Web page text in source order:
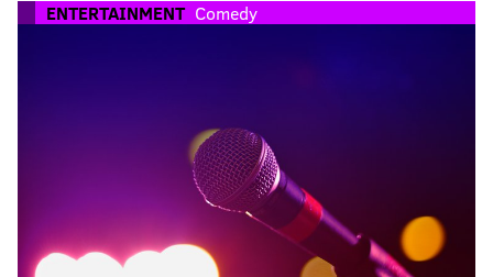
ENTERTAINMENT Comedy